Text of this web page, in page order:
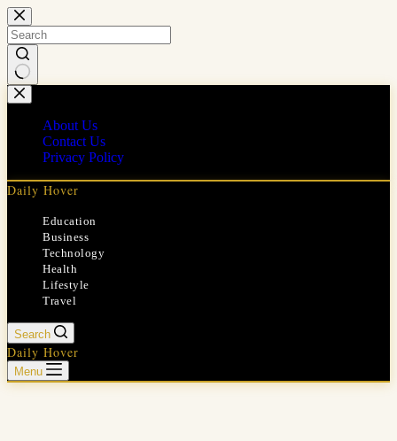
Skip
to
content
No
results
About Us
Contact Us
Privacy Policy
Daily Hover
Education
Business
Technology
Health
Lifestyle
Travel
Search
Daily Hover
Menu